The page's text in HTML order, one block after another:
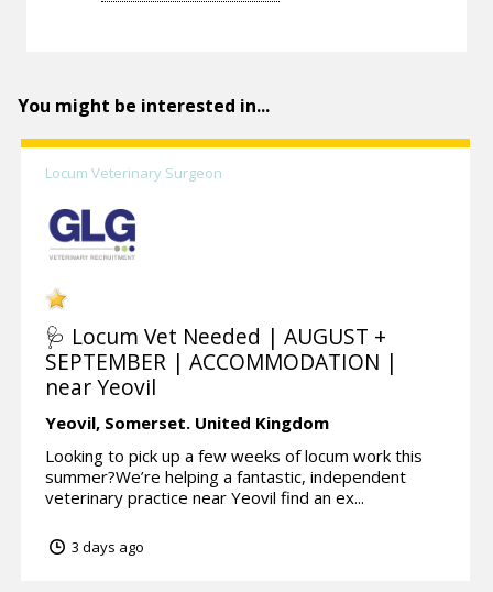
You might be interested in...
Locum Veterinary Surgeon
🩺 Locum Vet Needed | AUGUST +
SEPTEMBER | ACCOMMODATION |
near Yeovil
Yeovil, Somerset. United Kingdom
Looking to pick up a few weeks of locum work this
summer?We’re helping a fantastic, independent
veterinary practice near Yeovil find an ex...
3 days ago